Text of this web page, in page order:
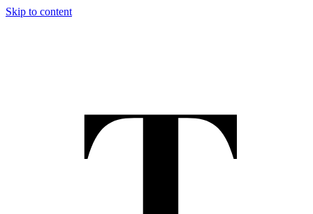
Skip to content